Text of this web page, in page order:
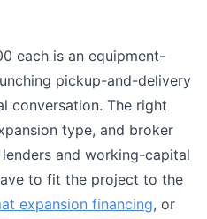
each is an equipment-
pickup-and-delivery
conversation. The right
type, and broker
and working-capital
to fit the project to the
expansion financing, or